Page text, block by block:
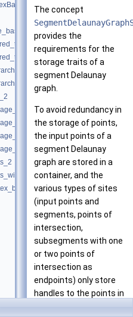
The concept
provides the
requirements for the
storage traits of a
segment Delaunay
graph.
To avoid redundancy in
the storage of points,
the input points of a
segment Delaunay
graph are stored in a
container, and the
various types of sites
(input points and
segments, points of
intersection,
subsegments with one
or two points of
intersection as
endpoints) only store
handles to the points in